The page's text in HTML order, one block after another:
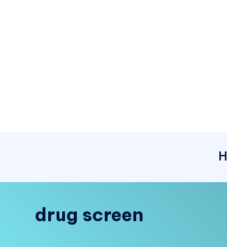
drug screen